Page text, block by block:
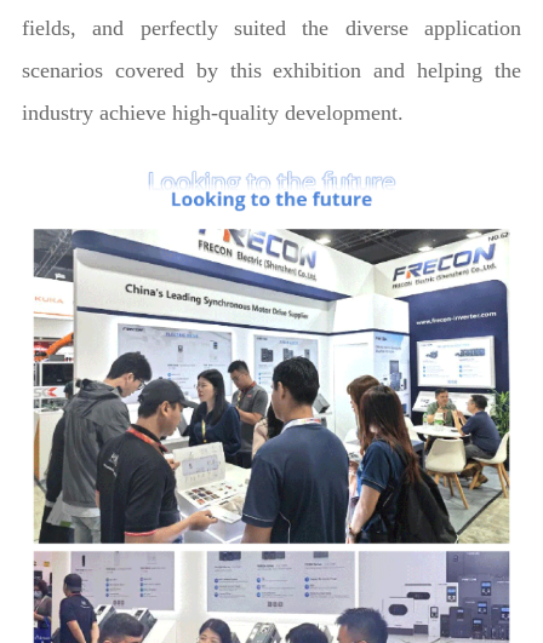
fields, and perfectly suited the diverse application
scenarios covered by this exhibition and helping the
industry achieve high-quality development.